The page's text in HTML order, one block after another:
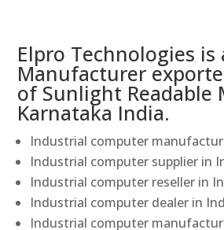
Elpro Technologies is
Manufacturer
of Sunlight Readable
Karnataka India.
Industrial computer
Industrial computer supplier in
Industrial computer reseller in
Industrial computer dealer in
Industrial computer